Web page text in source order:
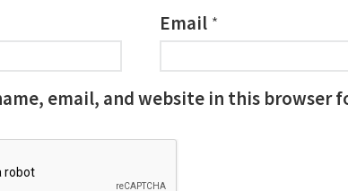
Email *
email, and website in this browser